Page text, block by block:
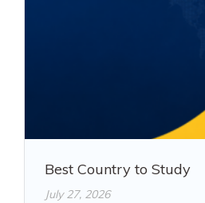
Best Country to Study
July 27, 2026